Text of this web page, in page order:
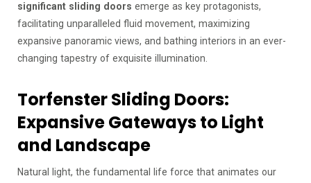
significant sliding doors emerge as key protagonists,
facilitating unparalleled fluid movement, maximizing
expansive panoramic views, and bathing interiors in an ever-
changing tapestry of exquisite illumination.
Torfenster Sliding Doors:
Expansive Gateways to Light
and Landscape
Natural light, the fundamental life force that animates our